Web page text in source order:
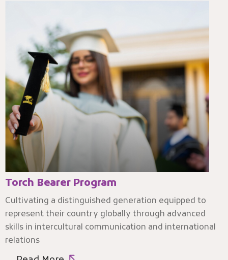
Torch Bearer Program
Cultivating a distinguished generation equipped to
represent their country globally through advanced
skills in intercultural communication and international
relations